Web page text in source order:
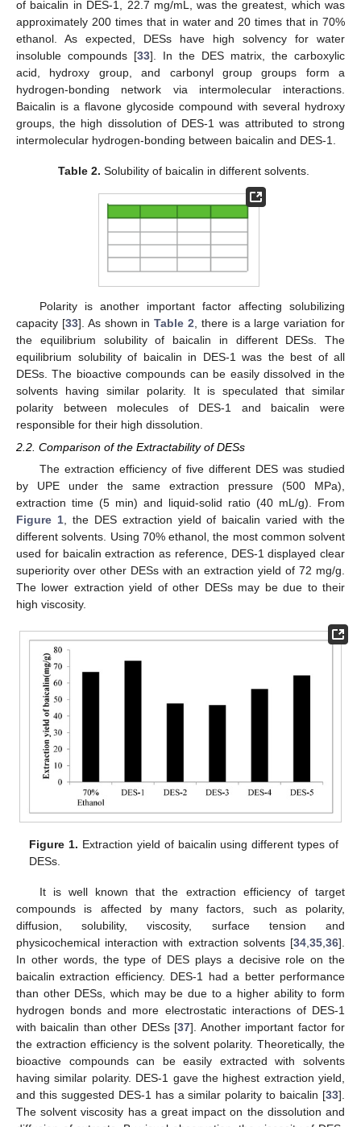
of baicalin in DES-1, 22.7 mg/mL, was the greatest, which was
approximately 200 times that in water and 20 times that in 70%
ethanol. As expected, DESs have high solvency for water
insoluble compounds [33]. In the DES matrix, the carboxylic
acid, hydroxy group, and carbonyl group groups form a
hydrogen-bonding network via intermolecular interactions.
Baicalin is a flavone glycoside compound with several hydroxy
groups, the high dissolution of DES-1 was attributed to strong
intermolecular hydrogen-bonding between baicalin and DES-1.
Table 2. Solubility of baicalin in different solvents.
Polarity is another important factor affecting solubilizing
capacity [33]. As shown inTable 2 , there is a large variation for
the equilibrium solubility of baicalin in different DESs. The
equilibrium solubility of baicalin in DES-1 was the best of all
DESs. The bioactive compounds can be easily dissolved in the
solvents having similar polarity. It is speculated that similar
polarity between molecules of DES-1 and baicalin were
responsible for their high dissolution.
2.2. Comparison of the Extractability of DESs
The extraction efficiency of five different DES was studied
by UPE under the same extraction pressure (500 MPa),
extraction time (5 min) and liquid-solid ratio (40 mL/g). From
Figure 1, the DES extraction yield of baicalin varied with the
different solvents. Using 70% ethanol, the most common solvent
used for baicalin extraction as reference, DES-1 displayed clear
superiority over other DESs with an extraction yield of 72 mg/g.
The lower extraction yield of other DESs may be due to their
high viscosity.
Figure 1. Extraction yield of baicalin using different types of
DESs.
It is well known that the extraction efficiency of target
compounds is affected by many factors, such as polarity,
diffusion, solubility, viscosity, surface tension and
physicochemical interaction with extraction solvents [34,35,36].
In other words, the type of DES plays a decisive role on the
baicalin extraction efficiency. DES-1 had a better performance
than other DESs, which may be due to a higher ability to form
hydrogen bonds and more electrostatic interactions of DES-1
with baicalin than other DESs [37]. Another important factor for
the extraction efficiency is the solvent polarity. Theoretically, the
bioactive compounds can be easily extracted with solvents
having similar polarity. DES-1 gave the highest extraction yield,
and this suggested DES-1 has a similar polarity to baicalin [33].
The solvent viscosity has a great impact on the dissolution and